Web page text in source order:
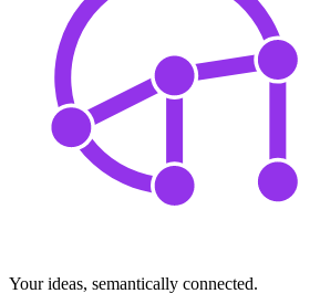
Your ideas, semantically connected.